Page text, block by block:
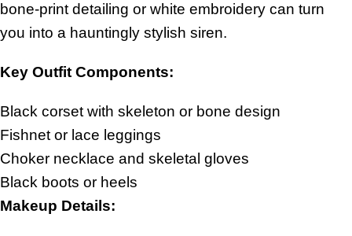
bone-print detailing or white embroidery can turn
you into a hauntingly stylish siren.
Key Outfit Components:
Black corset with skeleton or bone design
Fishnet or lace leggings
Choker necklace and skeletal gloves
Black boots or heels
Makeup Details: